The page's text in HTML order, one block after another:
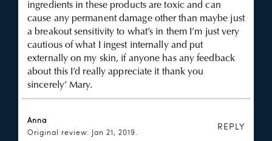
ingredients in these products are toxic and can
cause any permanent damage other than maybe just
a breakout sensitivity to what’s in them I’m just very
cautious of what I ingest internally and put
externally on my skin, if anyone has any feedback
about this I’d really appreciate it thank you
sincerely’ Mary.
Anna
Original review: Jan 21, 2019.
REPLY